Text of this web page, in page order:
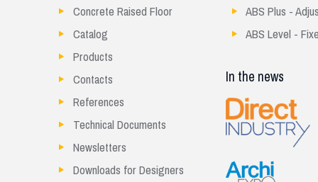
Concrete Raised Floor
Catalog
Products
Contacts
References
Technical Documents
Newsletters
Downloads for Designers
ABS Plus -
ABS Level -
In the news